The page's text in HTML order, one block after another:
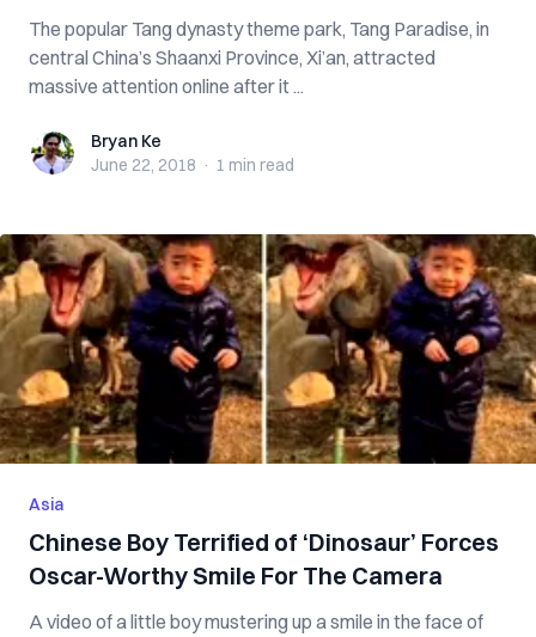
The popular Tang dynasty theme park, Tang Paradise, in
central China’s Shaanxi Province, Xi’an, attracted
massive attention online after it ...
Bryan KeBryan Ke
June 22, 2018 · 1 min read
Asia
Chinese Boy Terrified of ‘Dinosaur’ Forces
Oscar-Worthy Smile For The Camera
A video of a little boy mustering up a smile in the face of